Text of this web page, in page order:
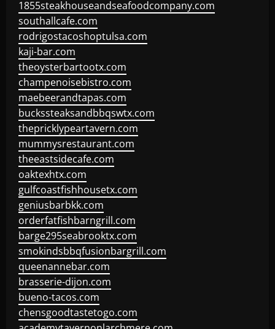
1855steakhouseandseafoodcompany.com
southallcafe.com
rodrigostacoshoptulsa.com
kaji-bar.com
theoysterbartootx.com
champenoisebistro.com
maebeerandtapas.com
buckssteaksandbbqswtx.com
thepricklypeartavern.com
mummysrestaurant.com
theeastsidecafe.com
oaktexhtx.com
gulfcoastfishhousetx.com
geniusbarbkk.com
orderfatfishbarngrill.com
barge295seabrooktx.com
smokindsbbqfusionbargrill.com
queenannebar.com
brasserie-dijon.com
bueno-tacos.com
chensgoodtastetogo.com